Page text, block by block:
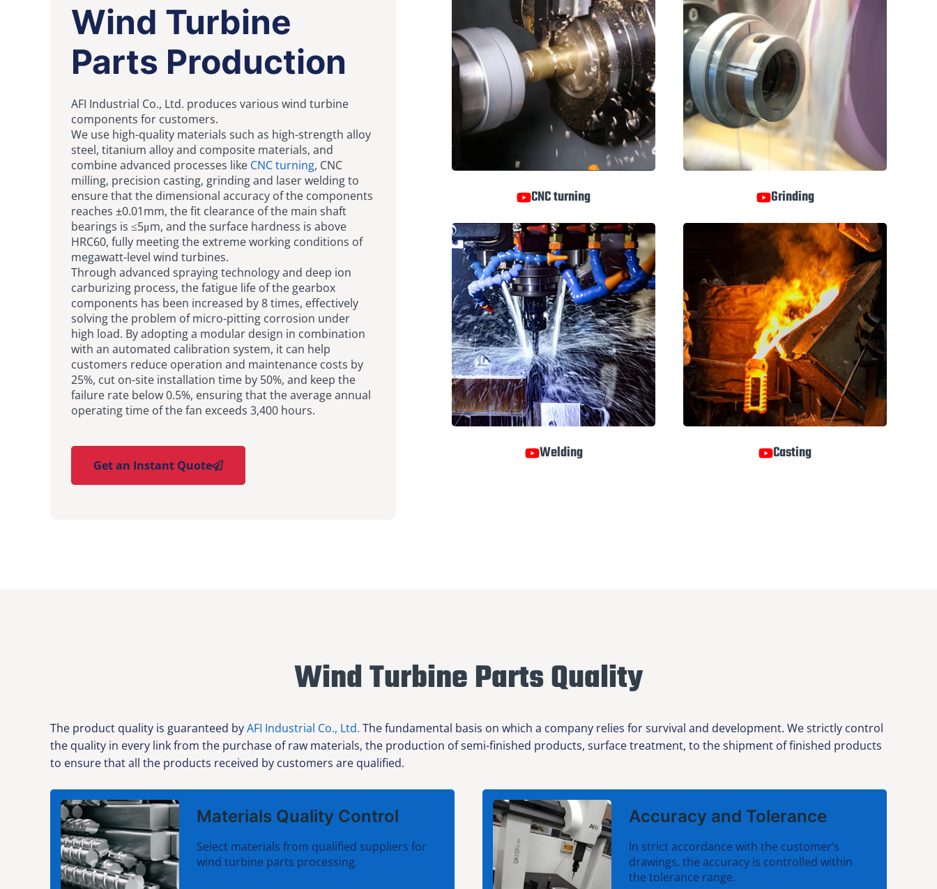
Wind Turbine
Parts Production
AFI Industrial Co., Ltd. produces various wind turbine
components for customers.
We use high-quality materials such as high-strength alloy
steel, titanium alloy and composite materials, and
combine advanced processes like CNC turning, CNC
milling, precision casting, grinding and laser welding to
ensure that the dimensional accuracy of the components
reaches ±0.01mm, the fit clearance of the main shaft
bearings is ≤5μm, and the surface hardness is above
HRC60, fully meeting the extreme working conditions of
megawatt-level wind turbines.
Through advanced spraying technology and deep ion
carburizing process, the fatigue life of the gearbox
components has been increased by 8 times, effectively
solving the problem of micro-pitting corrosion under
high load. By adopting a modular design in combination
with an automated calibration system, it can help
customers reduce operation and maintenance costs by
25%, cut on-site installation time by 50%, and keep the
failure rate below 0.5%, ensuring that the average annual
operating time of the fan exceeds 3,400 hours.
Get an Instant Quote
CNC turning Grinding
Welding Casting
Wind Turbine Parts Quality
The product quality is guaranteed byAFI Industrial Co., Ltd. The fundamental basis on which a company relies for survival and development. We strictly control
the quality in every link from the purchase of raw materials, the production of semi-finished products, surface treatment, to the shipment of finished products
to ensure that all the products received by customers are qualified.
Materials Quality Control
Select materials from qualified suppliers for
wind turbine parts processing.
Accuracy and Tolerance
In strict accordance with the customer’s
drawings, the accuracy is controlled within
the tolerance range.